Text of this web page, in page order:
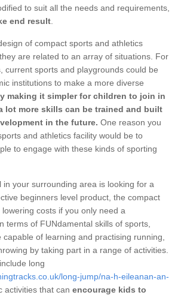
to suit all the needs and requirements,
end result
of compact sports and athletics
are related to an array of situations. For
current sports and playgrounds could be
institutions to make a more diverse
making it simpler for children to join in
lot more skills can be trained and built
in the future. One reason you
and athletics facility would be to
to engage with these kinds of sporting
in your surrounding area is looking for a
beginners level product, the compact
costs if you only need a
terms of FUNdamental skills of sports,
of learning and practising running,
by taking part in a range of activities.
long
long-jump/na-h-eileanan-an-
activities that can encourage kids to